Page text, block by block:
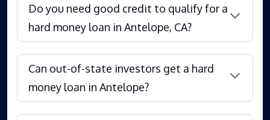
Do you need good credit to qualify for a
hard money loan in Antelope, CA?
Can out-of-state investors get a hard
money loan in Antelope?